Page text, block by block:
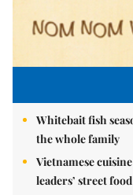
Whitebait fish
the whole family
Vietnamese
leaders’ street